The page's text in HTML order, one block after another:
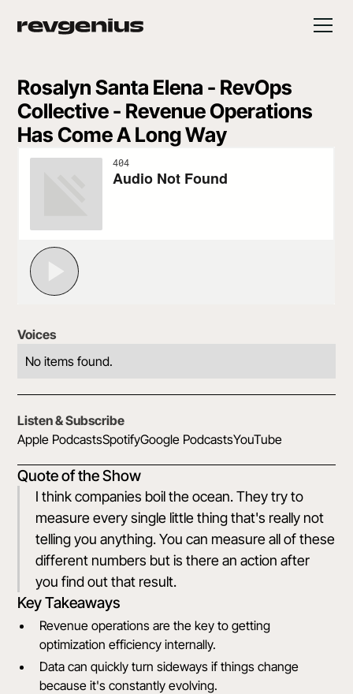
Rosalyn Santa Elena - RevOps
Collective - Revenue Operations
Has Come A Long Way
Voices
No items found.
Listen & Subscribe
Apple PodcastsSpotifyGoogle PodcastsYouTube
Quote of the Show
I think companies boil the ocean. They try to
measure every single little thing that's really not
telling you anything. You can measure all of these
different numbers but is there an action after
you find out that result.
Key Takeaways
Revenue operations are the key to getting
optimization efficiency internally.
Data can quickly turn sideways if things change
because it's constantly evolving.